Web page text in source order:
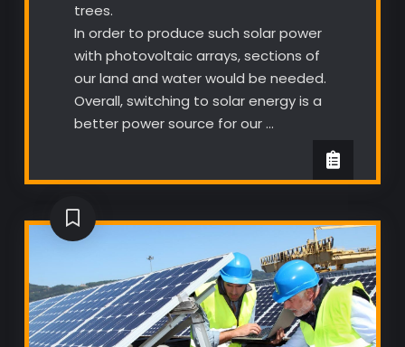
trees.
In order to produce such solar power
with photovoltaic arrays, sections of
our land and water would be needed.
Overall, switching to solar energy is a
better power source for our …